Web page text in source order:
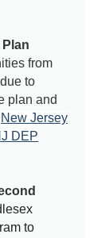
from
to
plan and
New Jersey
DEP
to